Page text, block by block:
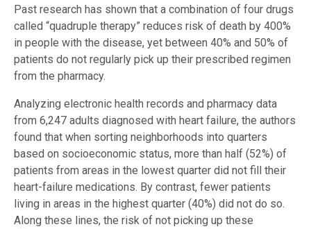
Past research has shown that a combination of four drugs
called “quadruple therapy” reduces risk of death by 400%
in people with the disease, yet between 40% and 50% of
patients do not regularly pick up their prescribed regimen
from the pharmacy.
Analyzing electronic health records and pharmacy data
from 6,247 adults diagnosed with heart failure, the authors
found that when sorting neighborhoods into quarters
based on socioeconomic status, more than half (52%) of
patients from areas in the lowest quarter did not fill their
heart-failure medications. By contrast, fewer patients
living in areas in the highest quarter (40%) did not do so.
Along these lines, the risk of not picking up these